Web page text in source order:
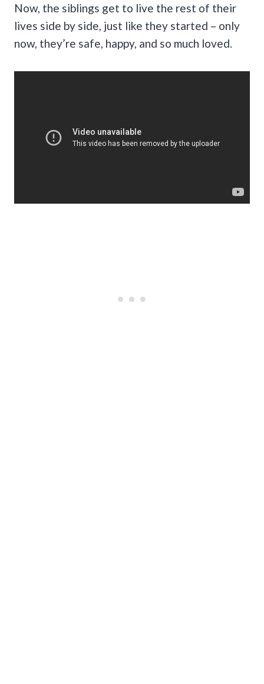
Now, the siblings get to live the rest of their
lives side by side, just like they started – only
now, they’re safe, happy, and so much loved.